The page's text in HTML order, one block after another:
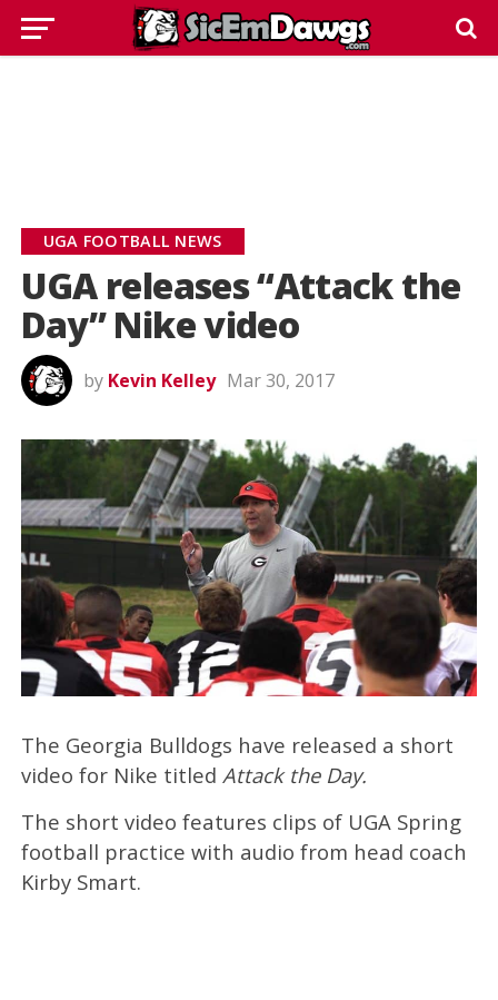
UGA FOOTBALL NEWS
UGA releases “Attack the
Day” Nike video
by Kevin Kelley Mar 30, 2017
The Georgia Bulldogs have released a short
video for Nike titled Attack the Day.
The short video features clips of UGA Spring
football practice with audio from head coach
Kirby Smart.